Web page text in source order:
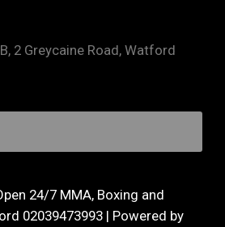
2 Greycaine Road, Watford
24/7 MMA, Boxing and
02039473993 | Powered by